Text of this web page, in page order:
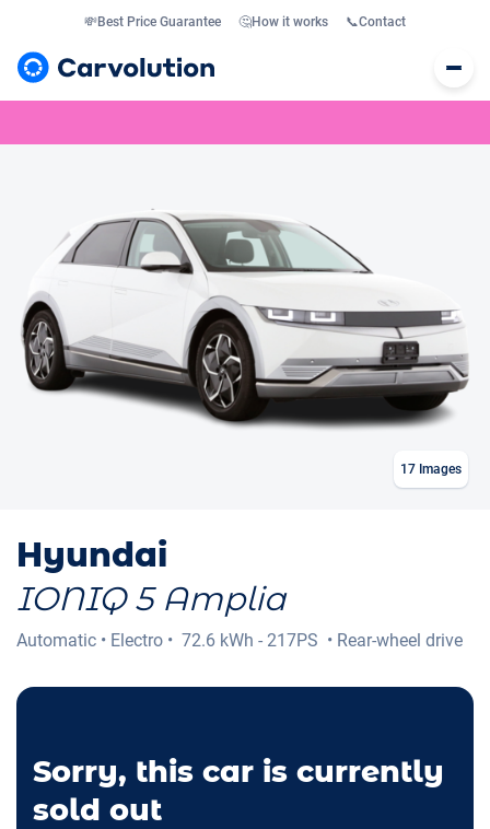
💸Best Price Guarantee 🤔How it works 📞Contact
17 Images
Hyundai
IONIQ 5 Amplia
Automatic • Electro • 72.6 kWh - 217PS • Rear-wheel drive
Sorry, this car is currently
sold out